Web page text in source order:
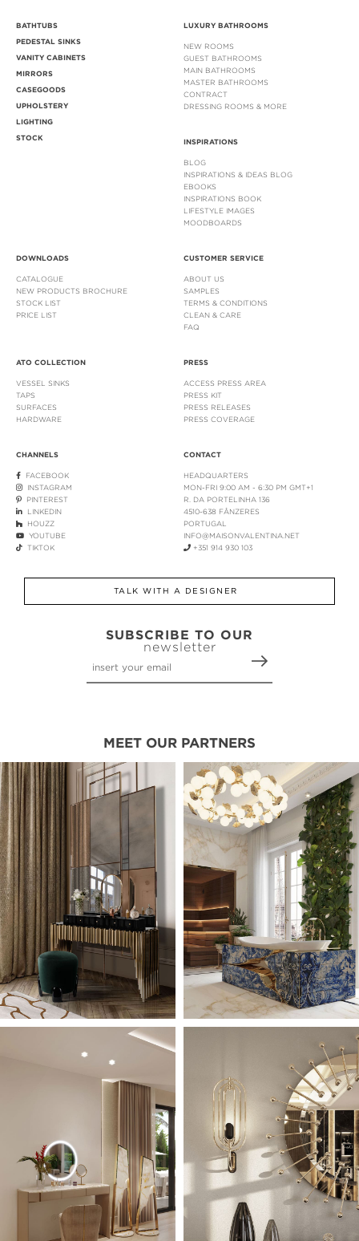
BATHTUBS
PEDESTAL SINKS
VANITY CABINETS
MIRRORS
CASEGOODS
UPHOLSTERY
LIGHTING
STOCK
LUXURY BATHROOMS
NEW ROOMS
GUEST BATHROOMS
MAIN BATHROOMS
MASTER BATHROOMS
CONTRACT
DRESSING ROOMS & MORE
INSPIRATIONS
BLOG
INSPIRATIONS & IDEAS BLOG
EBOOKS
INSPIRATIONS BOOK
LIFESTYLE IMAGES
MOODBOARDS
DOWNLOADS
CATALOGUE
NEW PRODUCTS BROCHURE
STOCK LIST
PRICE LIST
CUSTOMER SERVICE
ABOUT US
SAMPLES
TERMS & CONDITIONS
CLEAN & CARE
FAQ
ATO COLLECTION
VESSEL SINKS
TAPS
SURFACES
HARDWARE
PRESS
ACCESS PRESS AREA
PRESS KIT
PRESS RELEASES
PRESS COVERAGE
CHANNELS
FACEBOOK
INSTAGRAM
PINTEREST
LINKEDIN
HOUZZ
YOUTUBE
TIKTOK
CONTACT
HEADQUARTERS
MON-FRI 9:00 AM - 6:30 PM GMT+1
R. DA PORTELINHA 136
4510-638 FÂNZERES
PORTUGAL
INFO@MAISONVALENTINA.NET
+351 914 930 103
TALK WITH A DESIGNER
SUBSCRIBE TO OUR
newsletter
MEET OUR PARTNERS